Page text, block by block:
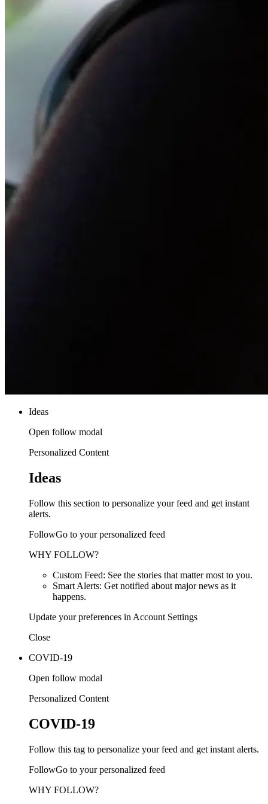
Ideas
Open follow modal
Personalized Content
Ideas
Follow this section to personalize your feed and get instant
alerts.
FollowGo to your personalized feed
WHY FOLLOW?
Custom Feed: See the stories that matter most to you.
Smart Alerts: Get notified about major news as it
happens.
Update your preferences in Account Settings
Close
COVID-19
Open follow modal
Personalized Content
COVID-19
Follow this tag to personalize your feed and get instant alerts.
FollowGo to your personalized feed
WHY FOLLOW?